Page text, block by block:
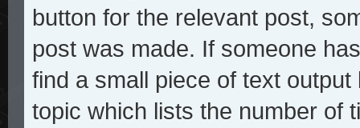
button for the relevant post,
post was made. If someone
find a small piece of text
topic which lists the number of